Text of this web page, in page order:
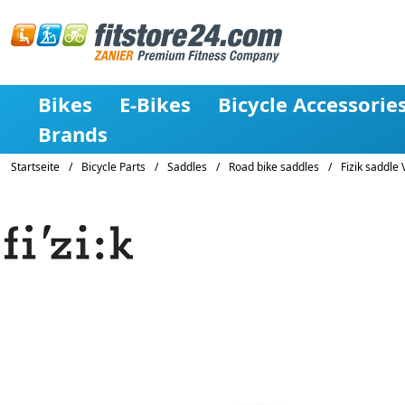
Bikes E-Bikes
Bicycle
Brands
Startseite / Bicycle Parts / Saddles / Road bike saddles / Fizik saddle